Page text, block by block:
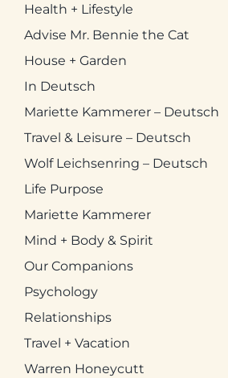
Health + Lifestyle
Advise Mr. Bennie the Cat
House + Garden
In Deutsch
Mariette Kammerer – Deutsch
Travel & Leisure – Deutsch
Wolf Leichsenring – Deutsch
Life Purpose
Mariette Kammerer
Mind + Body & Spirit
Our Companions
Psychology
Relationships
Travel + Vacation
Warren Honeycutt